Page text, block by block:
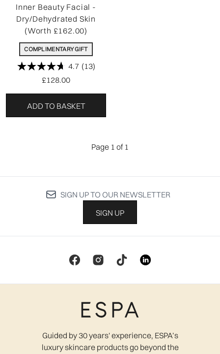
Inner Beauty Facial -
Dry/Dehydrated Skin
(Worth £162.00)
COMPLIMENTARY GIFT
4.7 (13)
£128.00
ADD TO BASKET
Page 1 of 1
SIGN UP TO OUR NEWSLETTER
SIGN UP
Guided by 30 years' experience, ESPA’s
luxury skincare products go beyond the